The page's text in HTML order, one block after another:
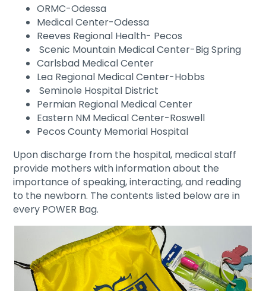
ORMC-Odessa
Medical Center-Odessa
Reeves Regional Health- Pecos
Scenic Mountain Medical Center-Big Spring
Carlsbad Medical Center
Lea Regional Medical Center-Hobbs
Seminole Hospital District
Permian Regional Medical Center
Eastern NM Medical Center-Roswell
Pecos County Memorial Hospital
Upon discharge from the hospital, medical staff
provide mothers with information about the
importance of speaking, interacting, and reading
to the newborn. The contents listed below are in
every POWER Bag.